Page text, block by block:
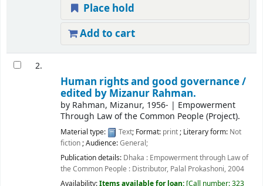
Place hold
Add to cart
2.
Human rights and good governance /
edited by Mizanur Rahman.
by Rahman, Mizanur, 1956- | Empowerment
Through Law of the Common People (Project).
Material type: Text; Format: print; Literary form: Not
fiction; Audience:General;
Publication details: Dhaka : Empowerment through Law of
the Common People : Distributor, Palal Prokashoni,2004